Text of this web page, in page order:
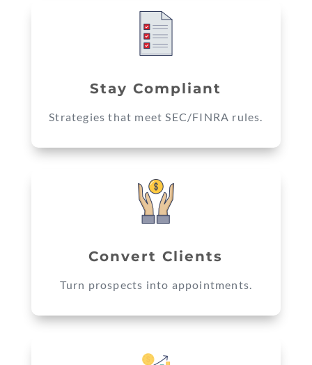
Stay Compliant
Strategies that meet SEC/FINRA rules.
Convert Clients
Turn prospects into appointments.